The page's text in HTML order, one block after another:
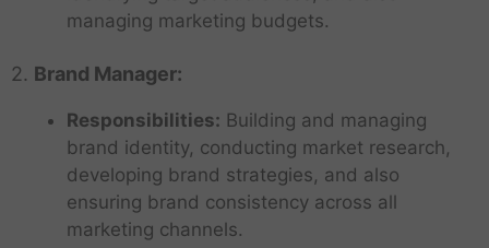
managing marketing budgets.
2. Brand Manager:
Responsibilities: Building and managing
brand identity, conducting market research,
developing brand strategies, and also
ensuring brand consistency across all
marketing channels.